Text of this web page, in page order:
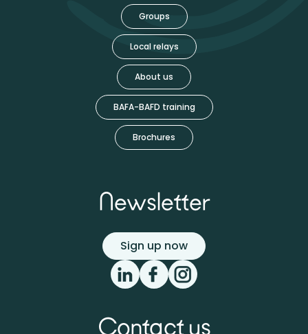
Groups
Local relays
About us
BAFA-BAFD training
Brochures
Newsletter
Sign up now
Contact us